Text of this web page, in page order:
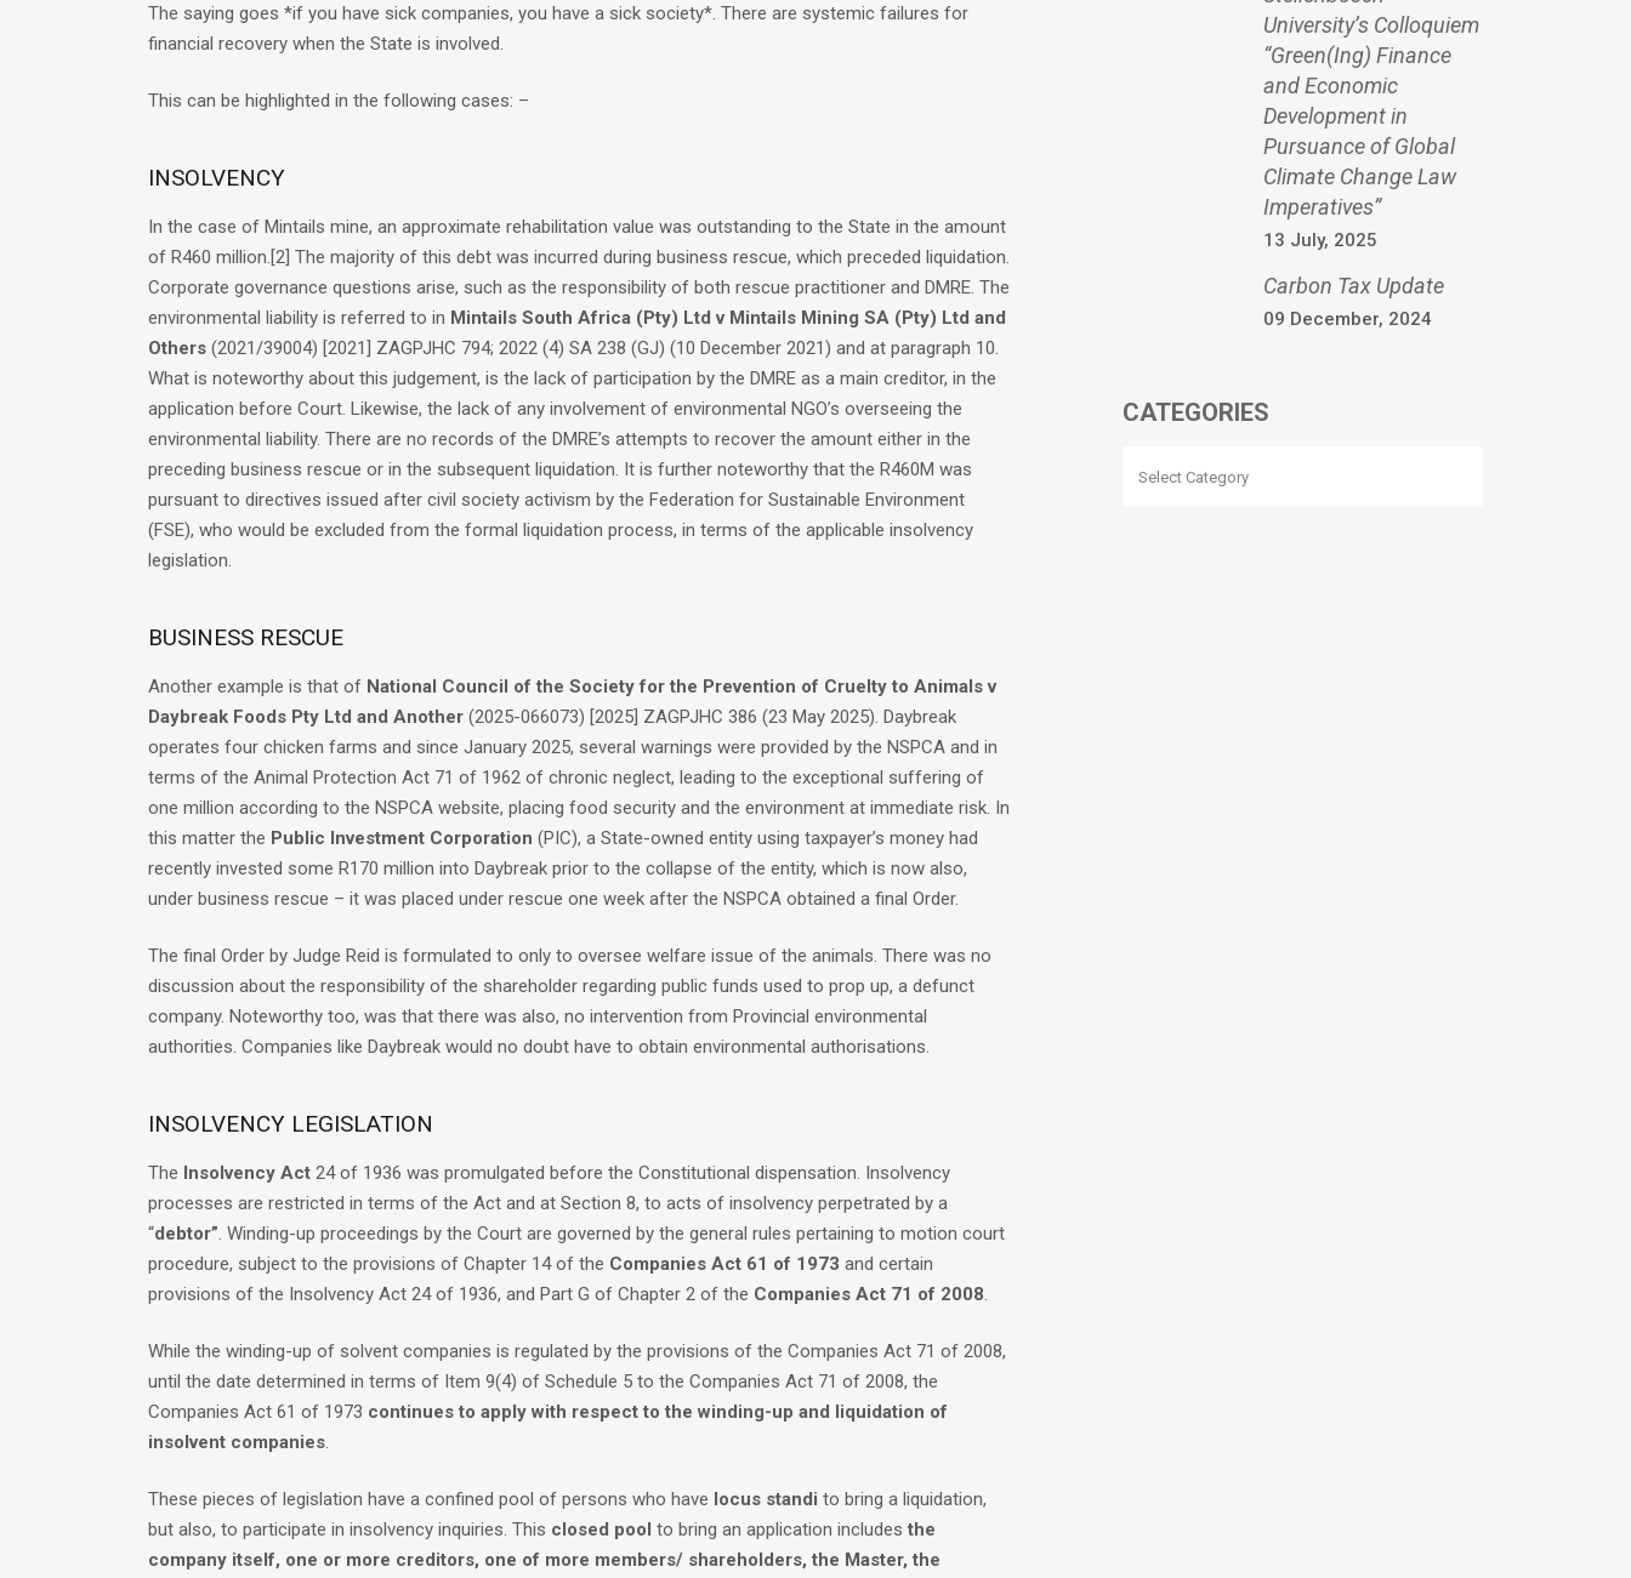
The saying goes *if you have sick companies, you have a sick society*. There are systemic failures for
financial recovery when the State is involved.
This can be highlighted in the following cases: –
INSOLVENCY
In the case of Mintails mine, an approximate rehabilitation value was outstanding to the State in the amount
of R460 million.[2] The majority of this debt was incurred during business rescue, which preceded liquidation.
Corporate governance questions arise, such as the responsibility of both rescue practitioner and DMRE. The
environmental liability is referred to in Mintails South Africa (Pty) Ltd v Mintails Mining SA (Pty) Ltd and
Others (2021/39004) [2021] ZAGPJHC 794; 2022 (4) SA 238 (GJ) (10 December 2021) and at paragraph 10.
What is noteworthy about this judgement, is the lack of participation by the DMRE as a main creditor, in the
application before Court. Likewise, the lack of any involvement of environmental NGO’s overseeing the
environmental liability. There are no records of the DMRE’s attempts to recover the amount either in the
preceding business rescue or in the subsequent liquidation. It is further noteworthy that the R460M was
pursuant to directives issued after civil society activism by the Federation for Sustainable Environment
(FSE), who would be excluded from the formal liquidation process, in terms of the applicable insolvency
legislation.
BUSINESS RESCUE
Another example is that of National Council of the Society for the Prevention of Cruelty to Animals v
Daybreak Foods Pty Ltd and Another (2025-066073) [2025] ZAGPJHC 386 (23 May 2025). Daybreak
operates four chicken farms and since January 2025, several warnings were provided by the NSPCA and in
terms of the Animal Protection Act 71 of 1962 of chronic neglect, leading to the exceptional suffering of
one million according to the NSPCA website, placing food security and the environment at immediate risk. In
this matter the Public Investment Corporation (PIC), a State-owned entity using taxpayer’s money had
recently invested some R170 million into Daybreak prior to the collapse of the entity, which is now also,
under business rescue – it was placed under rescue one week after the NSPCA obtained a final Order.
The final Order by Judge Reid is formulated to only to oversee welfare issue of the animals. There was no
discussion about the responsibility of the shareholder regarding public funds used to prop up, a defunct
company. Noteworthy too, was that there was also, no intervention from Provincial environmental
authorities. Companies like Daybreak would no doubt have to obtain environmental authorisations.
INSOLVENCY LEGISLATION
The Insolvency Act 24 of 1936 was promulgated before the Constitutional dispensation. Insolvency
processes are restricted in terms of the Act and at Section 8, to acts of insolvency perpetrated by a
“debtor”. Winding-up proceedings by the Court are governed by the general rules pertaining to motion court
procedure, subject to the provisions of Chapter 14 of the Companies Act 61 of 1973 and certain
provisions of the Insolvency Act 24 of 1936, and Part G of Chapter 2 of the Companies Act 71 of 2008.
While the winding-up of solvent companies is regulated by the provisions of the Companies Act 71 of 2008,
until the date determined in terms of Item 9(4) of Schedule 5 to the Companies Act 71 of 2008, the
Companies Act 61 of 1973 continues to apply with respect to the winding-up and liquidation of
insolvent companies.
These pieces of legislation have a confined pool of persons who have locus standi to bring a liquidation,
but also, to participate in insolvency inquiries. This closed pool to bring an application includes the
company itself, one or more creditors, one of more members/ shareholders, the Master, the
University’s Colloquiem
“Green(Ing) Finance
and Economic
Development in
Pursuance of Global
Climate Change Law
Imperatives”
13 July, 2025
Carbon Tax Update
09 December, 2024
CATEGORIES